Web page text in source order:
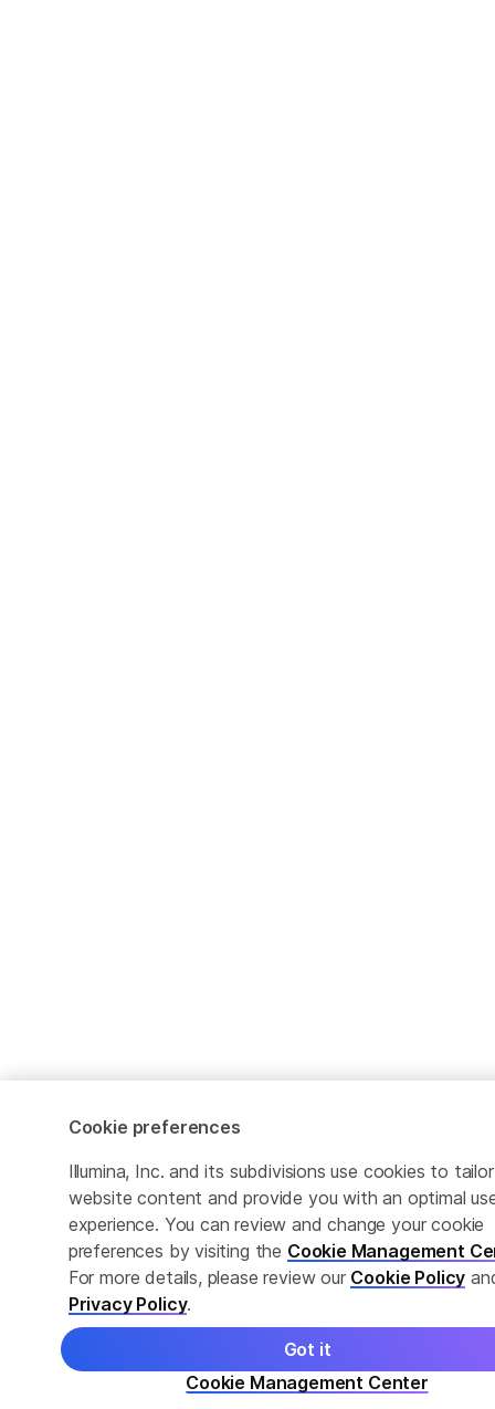
Cookie preferences
Illumina, Inc. and its subdivisions use cookies to tailor
website content and provide you with an optimal
experience. You can review and change your cookie
preferences by visiting the Cookie Management
For more details, please review our Cookie Policy
Privacy Policy.
Cookie Management Center
Got it